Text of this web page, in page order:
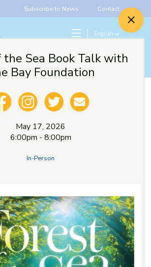
Subscribe to News Contact
English
Give
the Sea Book Talk with
Bay Foundation
May 17, 2026
6:00pm - 8:00pm
In-Person